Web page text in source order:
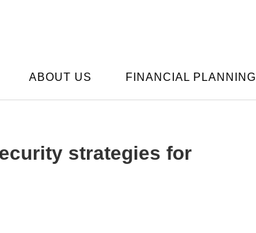
ABOUT US FINANCIAL PLANNING
strategies for